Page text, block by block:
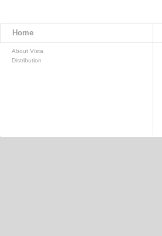
Home
About Vista
Distribution